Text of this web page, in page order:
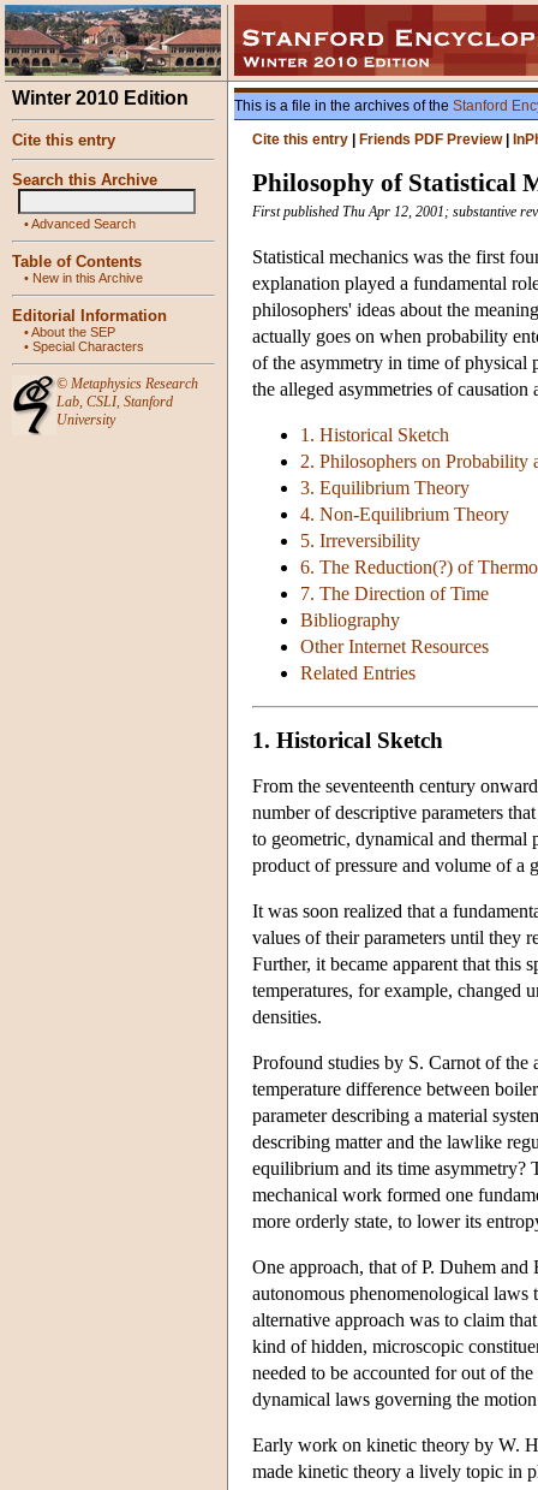
Winter 2010 Edition
Cite this entry
Search this Archive
•Advanced Search
Table of Contents
• New in this Archive
Editorial Information
•About the SEP
• Special Characters
© Metaphysics Research
Lab, CSLI, Stanford
University
This is a file in the archives of the Stanford
Cite this entry
Friends PDF Preview|
Philosophy of Statistical
First published Thu Apr 12, 2001; substantive
Statistical mechanics was the first
explanation played a fundamental
philosophers' ideas about the
actually goes on when probability
of the asymmetry in time of physical
the alleged asymmetries of causation
1. Historical Sketch
2. Philosophers on Probability
3. Equilibrium Theory
4. Non-Equilibrium Theory
5. Irreversibility
6. The Reduction(?) of
7. The Direction of Time
Bibliography
Other Internet Resources
Related Entries
1. Historical Sketch
From the seventeenth century
number of descriptive parameters
to geometric, dynamical and thermal
product of pressure and volume of a
It was soon realized that a
values of their parameters until they
Further, it became apparent that this
temperatures, for example, changed
densities.
Profound studies by S. Carnot of
temperature difference between
parameter describing a material
describing matter and the lawlike
equilibrium and its time asymmetry?
mechanical work formed one
more orderly state, to lower its
One approach, that of P. Duhem
autonomous phenomenological
alternative approach was to claim
kind of hidden, microscopic
needed to be accounted for out of
dynamical laws governing the
Early work on kinetic theory by W.
made kinetic theory a lively topic in